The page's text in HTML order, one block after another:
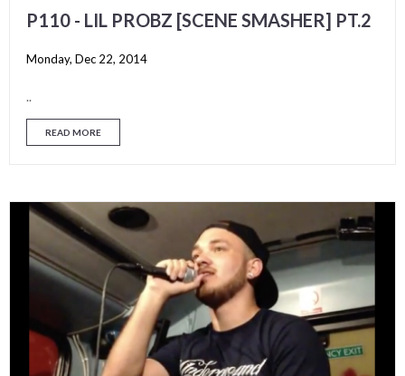
P110 - LIL PROBZ [SCENE SMASHER] PT.2
Monday, Dec 22, 2014
..
READ MORE